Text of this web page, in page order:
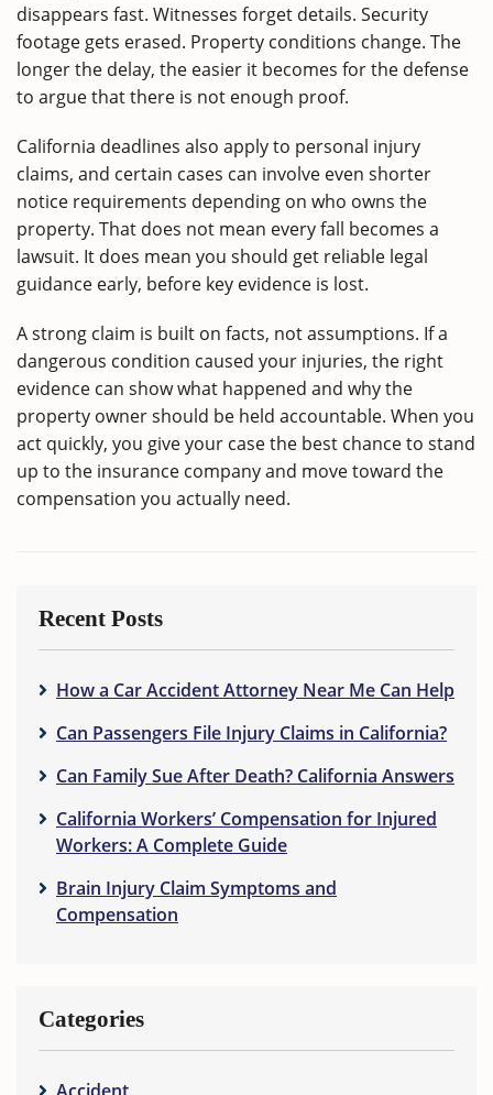
disappears fast. Witnesses forget details. Security
footage gets erased. Property conditions change. The
longer the delay, the easier it becomes for the defense
to argue that there is not enough proof.
California deadlines also apply to personal injury
claims, and certain cases can involve even shorter
notice requirements depending on who owns the
property. That does not mean every fall becomes a
lawsuit. It does mean you should get reliable legal
guidance early, before key evidence is lost.
A strong claim is built on facts, not assumptions. If a
dangerous condition caused your injuries, the right
evidence can show what happened and why the
property owner should be held accountable. When you
act quickly, you give your case the best chance to stand
up to the insurance company and move toward the
compensation you actually need.
Recent Posts
How a Car Accident Attorney Near Me Can Help
Can Passengers File Injury Claims in California?
Can Family Sue After Death? California Answers
California Workers’ Compensation for Injured
Workers: A Complete Guide
Brain Injury Claim Symptoms and
Compensation
Categories